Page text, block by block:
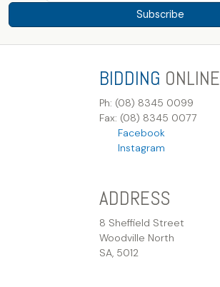
Subscribe
BIDDING ONLINE
Ph: (08) 8345 0099
Fax: (08) 8345 0077
Facebook
Instagram
ADDRESS
8 Sheffield Street
Woodville North
SA, 5012